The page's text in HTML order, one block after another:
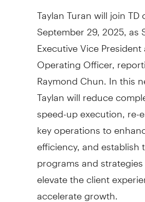
Taylan Turanwill join TD
September 29, 2025, as
Executive Vice
Operating Officer,
Raymond Chun . In this
Taylan will reduce
speed-up execution, re-
key operations to
efficiency, and establish
programs and
elevate the client
accelerate growth.